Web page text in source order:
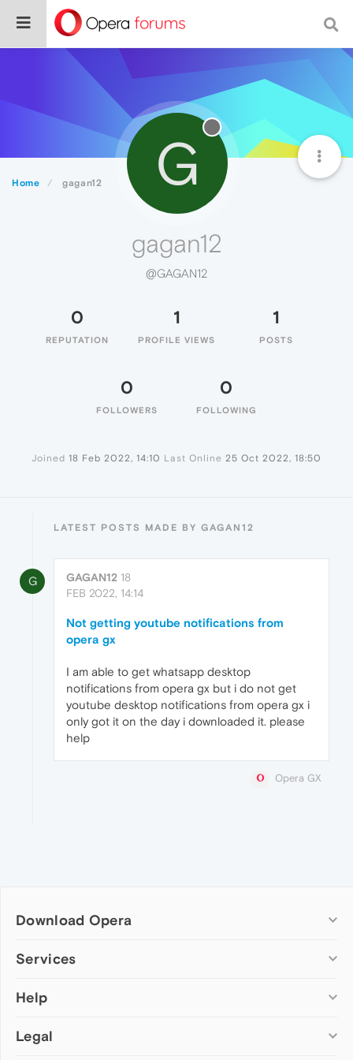
Home gagan12 G
gagan12
@GAGAN12
0
REPUTATION
1
PROFILE VIEWS
1
POSTS
0
FOLLOWERS
0
FOLLOWING
Joined 18 Feb 2022, 14:10 Last Online 25 Oct 2022, 18:50
LATEST POSTS MADE BY GAGAN12
G GAGAN12 18
FEB 2022, 14:14
Not getting youtube notifications from
opera gx
I am able to get whatsapp desktop
notifications from opera gx but i do not get
youtube desktop notifications from opera gx i
only got it on the day i downloaded it. please
help
Opera GX
Download Opera
Computer browsers
Opera for Mac
Opera beta version
Services
Add-ons
Wallpapers
Help
Help & support
Legal